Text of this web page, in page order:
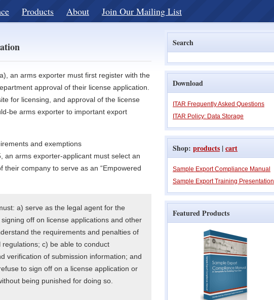
Products About Join Our Mailing List
an arms exporter must first register with the
approval of their license application.
for licensing, and approval of the license
be arms exporter to important export
and exemptions
an arms exporter-applicant must select an
their company to serve as an “Empowered
a) serve as the legal agent for the
off on license applications and other
the requirements and penalties of
c) be able to conduct
verification of submission information; and
to sign off on a license application or
being punished for doing so.
Search
Download
ITAR Frequently Asked Questions
ITAR Policy: Data Storage
Shop: products |cart
Sample Export Compliance Manual
Sample Export Training Presentation
Featured Products